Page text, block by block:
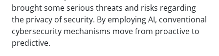
brought some serious threats and risks regarding
the privacy of security. By employing AI, conventional
cybersecurity mechanisms move from proactive to
predictive.